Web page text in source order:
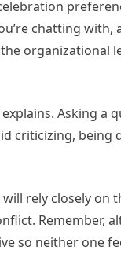
chatting
explains. Asking
criticizing,
rely closely on
Remember,
so neither one